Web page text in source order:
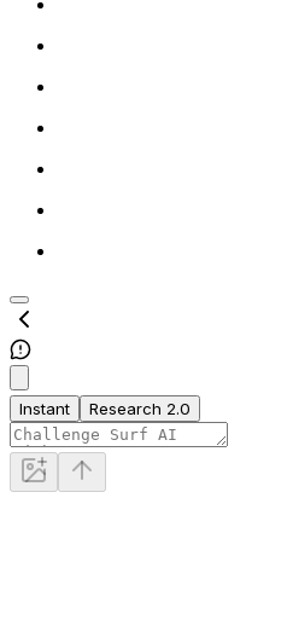
Instant Research 2.0